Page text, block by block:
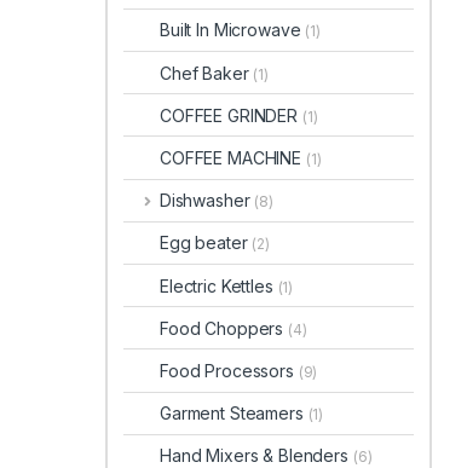
Built In Microwave (1)
Chef Baker (1)
COFFEE GRINDER (1)
COFFEE MACHINE (1)
Dishwasher (8)
Egg beater (2)
Electric Kettles (1)
Food Choppers (4)
Food Processors (9)
Garment Steamers (1)
Hand Mixers & Blenders (6)